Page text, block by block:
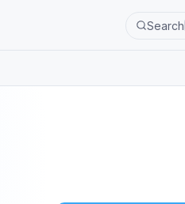
Search